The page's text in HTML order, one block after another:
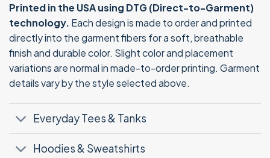
Printed in the USA using DTG (Direct-to-Garment)
technology. Each design is made to order and printed
directly into the garment fibers for a soft, breathable
finish and durable color. Slight color and placement
variations are normal in made-to-order printing. Garment
details vary by the style selected above.
Everyday Tees & Tanks
Hoodies & Sweatshirts